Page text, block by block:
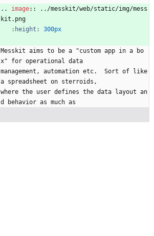
.. image::
../messkit/web/static/img/mess
kit.png
:height:
300px
Messkit aims to be a "custom app in a bo
x" for operational data
management, automation etc.  Sort of like
a spreadsheet on sterroids,
where the user defines the data layout an
d behavior as much as